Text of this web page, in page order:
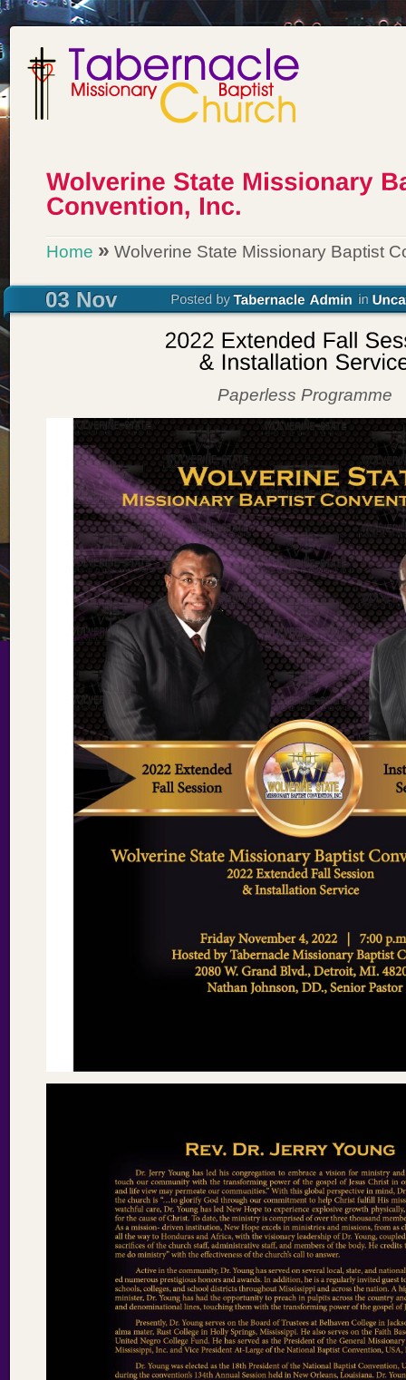
Home » Wolverine State Missionary Baptist
Paperless Programme